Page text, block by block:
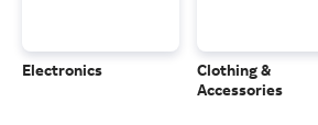
Electronics
Clothing &
Accessories